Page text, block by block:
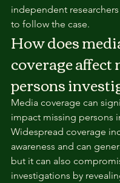
independent
to follow the case.
How does
coverage
persons
Media coverage can
impact missing persons
Widespread coverage
awareness and can
but it can also
investigations by